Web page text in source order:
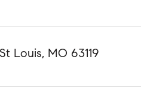
Louis, MO 63119